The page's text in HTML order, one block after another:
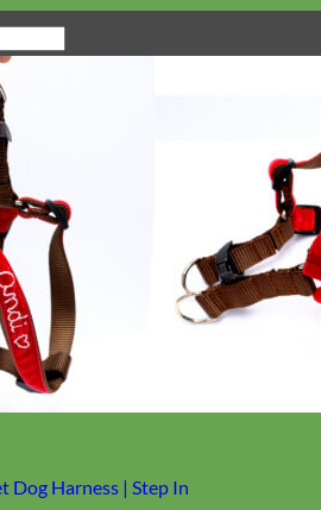
Dog Harness | Step In